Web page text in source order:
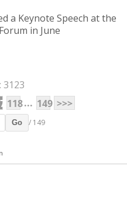
a Keynote Speech at the
in June
3123
118... 149 >>>
Go / 149